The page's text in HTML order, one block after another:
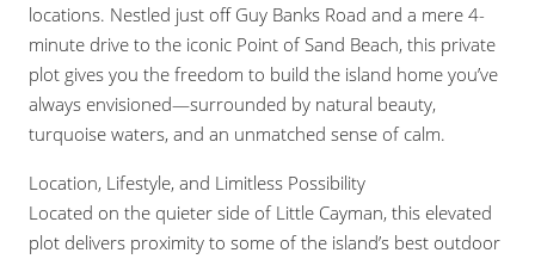
locations. Nestled just off Guy Banks Road and a mere 4-
minute drive to the iconic Point of Sand Beach, this private
plot gives you the freedom to build the island home you’ve
always envisioned—surrounded by natural beauty,
turquoise waters, and an unmatched sense of calm.
Location, Lifestyle, and Limitless Possibility
Located on the quieter side of Little Cayman, this elevated
plot delivers proximity to some of the island’s best outdoor